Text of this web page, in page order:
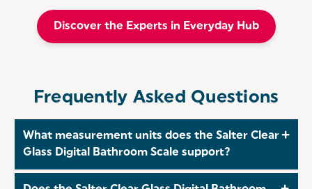
Discover the Experts in Everyday Hub
Frequently Asked Questions
What measurement units does the Salter Clear
Glass Digital Bathroom Scale support?